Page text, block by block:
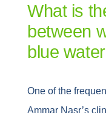
What is
between
blue
One of the
Ammar Nasr’s